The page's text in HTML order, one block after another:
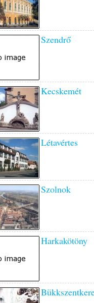
Szendrő
Kecskemét
Létavértes
Szolnok
Harkakötöny